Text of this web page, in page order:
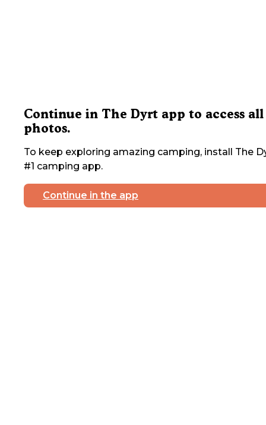
Continue in The Dyrt app to access all
photos.
To keep exploring amazing camping, install The
#1 camping app.
Continue in the app